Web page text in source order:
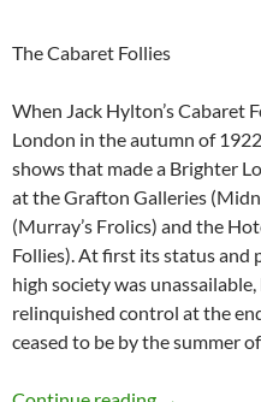
The Cabaret Follies
When Jack Hylton’s Cabaret
London in the autumn of
shows that made a Brighter
at the Grafton Galleries
(Murray’s Frolics) and the
Follies). At first its status and
high society was
relinquished control at the
ceased to be by the summer